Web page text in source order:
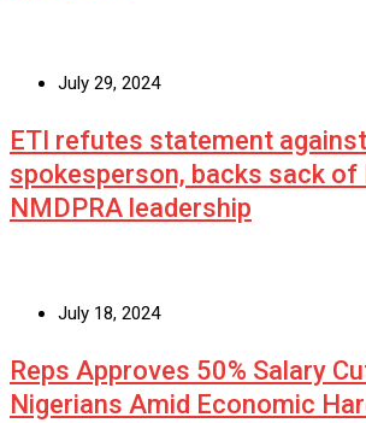
July 29, 2024
ETI refutes statement
spokesperson, backs sack of
NMDPRA leadership
July 18, 2024
Reps Approves 50% Salary
Nigerians Amid Economic